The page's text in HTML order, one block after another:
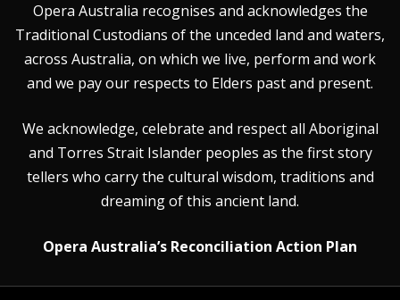
Opera Australia recognises and acknowledges the
Traditional Custodians of the unceded land and waters,
across Australia, on which we live, perform and work
and we pay our respects to Elders past and present.
We acknowledge, celebrate and respect all Aboriginal
and Torres Strait Islander peoples as the first story
tellers who carry the cultural wisdom, traditions and
dreaming of this ancient land.
Opera Australia’s Reconciliation Action Plan